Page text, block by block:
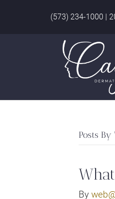
(573) 234-1000
Posts By
By